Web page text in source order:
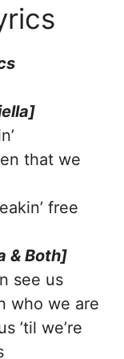
that we
free
& Both]
see us
who we are
’til we’re